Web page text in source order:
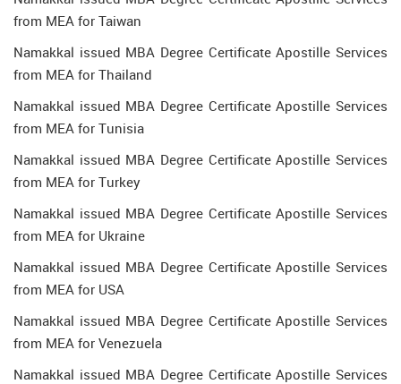
from MEA for Taiwan
Namakkal issued MBA Degree Certificate Apostille Services
from MEA for Thailand
Namakkal issued MBA Degree Certificate Apostille Services
from MEA for Tunisia
Namakkal issued MBA Degree Certificate Apostille Services
from MEA for Turkey
Namakkal issued MBA Degree Certificate Apostille Services
from MEA for Ukraine
Namakkal issued MBA Degree Certificate Apostille Services
from MEA for USA
Namakkal issued MBA Degree Certificate Apostille Services
from MEA for Venezuela
Namakkal issued MBA Degree Certificate Apostille Services